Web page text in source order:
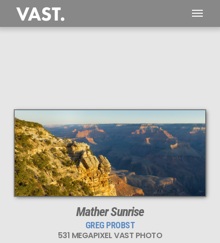
531 MEGAPIXEL
PERFECTLY SHARP
even at very large print sizes.
Mather Sunrise
GREG PROBST
531 MEGAPIXEL VAST PHOTO